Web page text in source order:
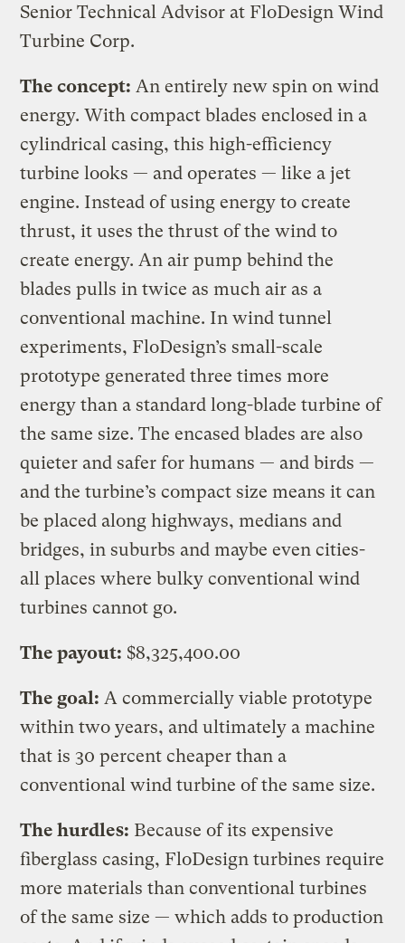
Senior Technical Advisor at FloDesign Wind
Turbine Corp.
The concept: An entirely new spin on wind
energy. With compact blades enclosed in a
cylindrical casing, this high-efficiency
turbine looks — and operates — like a jet
engine. Instead of using energy to create
thrust, it uses the thrust of the wind to
create energy. An air pump behind the
blades pulls in twice as much air as a
conventional machine. In wind tunnel
experiments, FloDesign’s small-scale
prototype generated three times more
energy than a standard long-blade turbine of
the same size. The encased blades are also
quieter and safer for humans — and birds —
and the turbine’s compact size means it can
be placed along highways, medians and
bridges, in suburbs and maybe even cities-
all places where bulky conventional wind
turbines cannot go.
The payout: $8,325,400.00
The goal: A commercially viable prototype
within two years, and ultimately a machine
that is 30 percent cheaper than a
conventional wind turbine of the same size.
The hurdles: Because of its expensive
fiberglass casing, FloDesign turbines require
more materials than conventional turbines
of the same size — which adds to production